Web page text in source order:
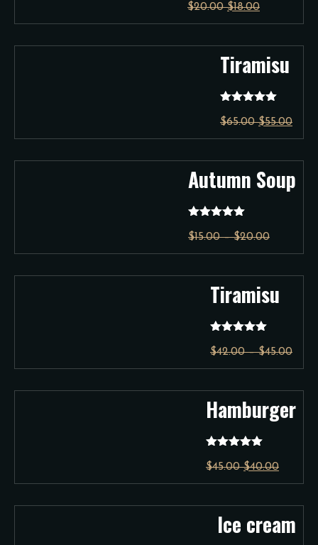
out of 5
$20.00 $18.00
Tiramisu
out of 5
$65.00 $55.00
Autumn Soup
out of 5
$15.00 – $20.00
Tiramisu
out of 5
$42.00 – $45.00
Hamburger
out of 5
$45.00 $40.00
Ice cream